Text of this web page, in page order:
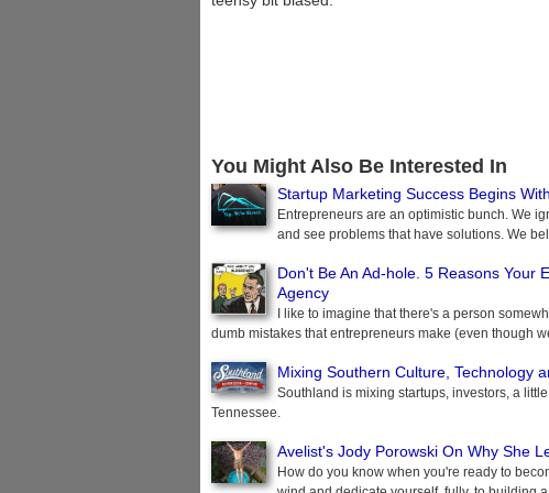
You Might Also Be Interested In
Startup Marketing Success Begins
Entrepreneurs are an optimistic bunch. We
and see problems that have solutions. We
Don't Be An Ad-hole. 5 Reasons Your
Agency
I like to imagine that there's a person
dumb mistakes that entrepreneurs make (even though
Mixing Southern Culture, Technology
Southland is mixing startups, investors, a
Tennessee.
Avelist's Jody Porowski On Why She
How do you know when you're ready to